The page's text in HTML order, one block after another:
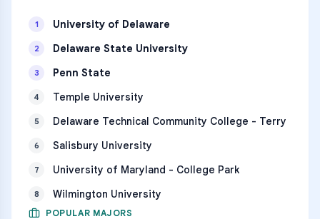
1 University of Delaware
2 Delaware State University
3 Penn State
4 Temple University
5 Delaware Technical Community College - Terry
6 Salisbury University
7 University of Maryland - College Park
8 Wilmington University
POPULAR MAJORS